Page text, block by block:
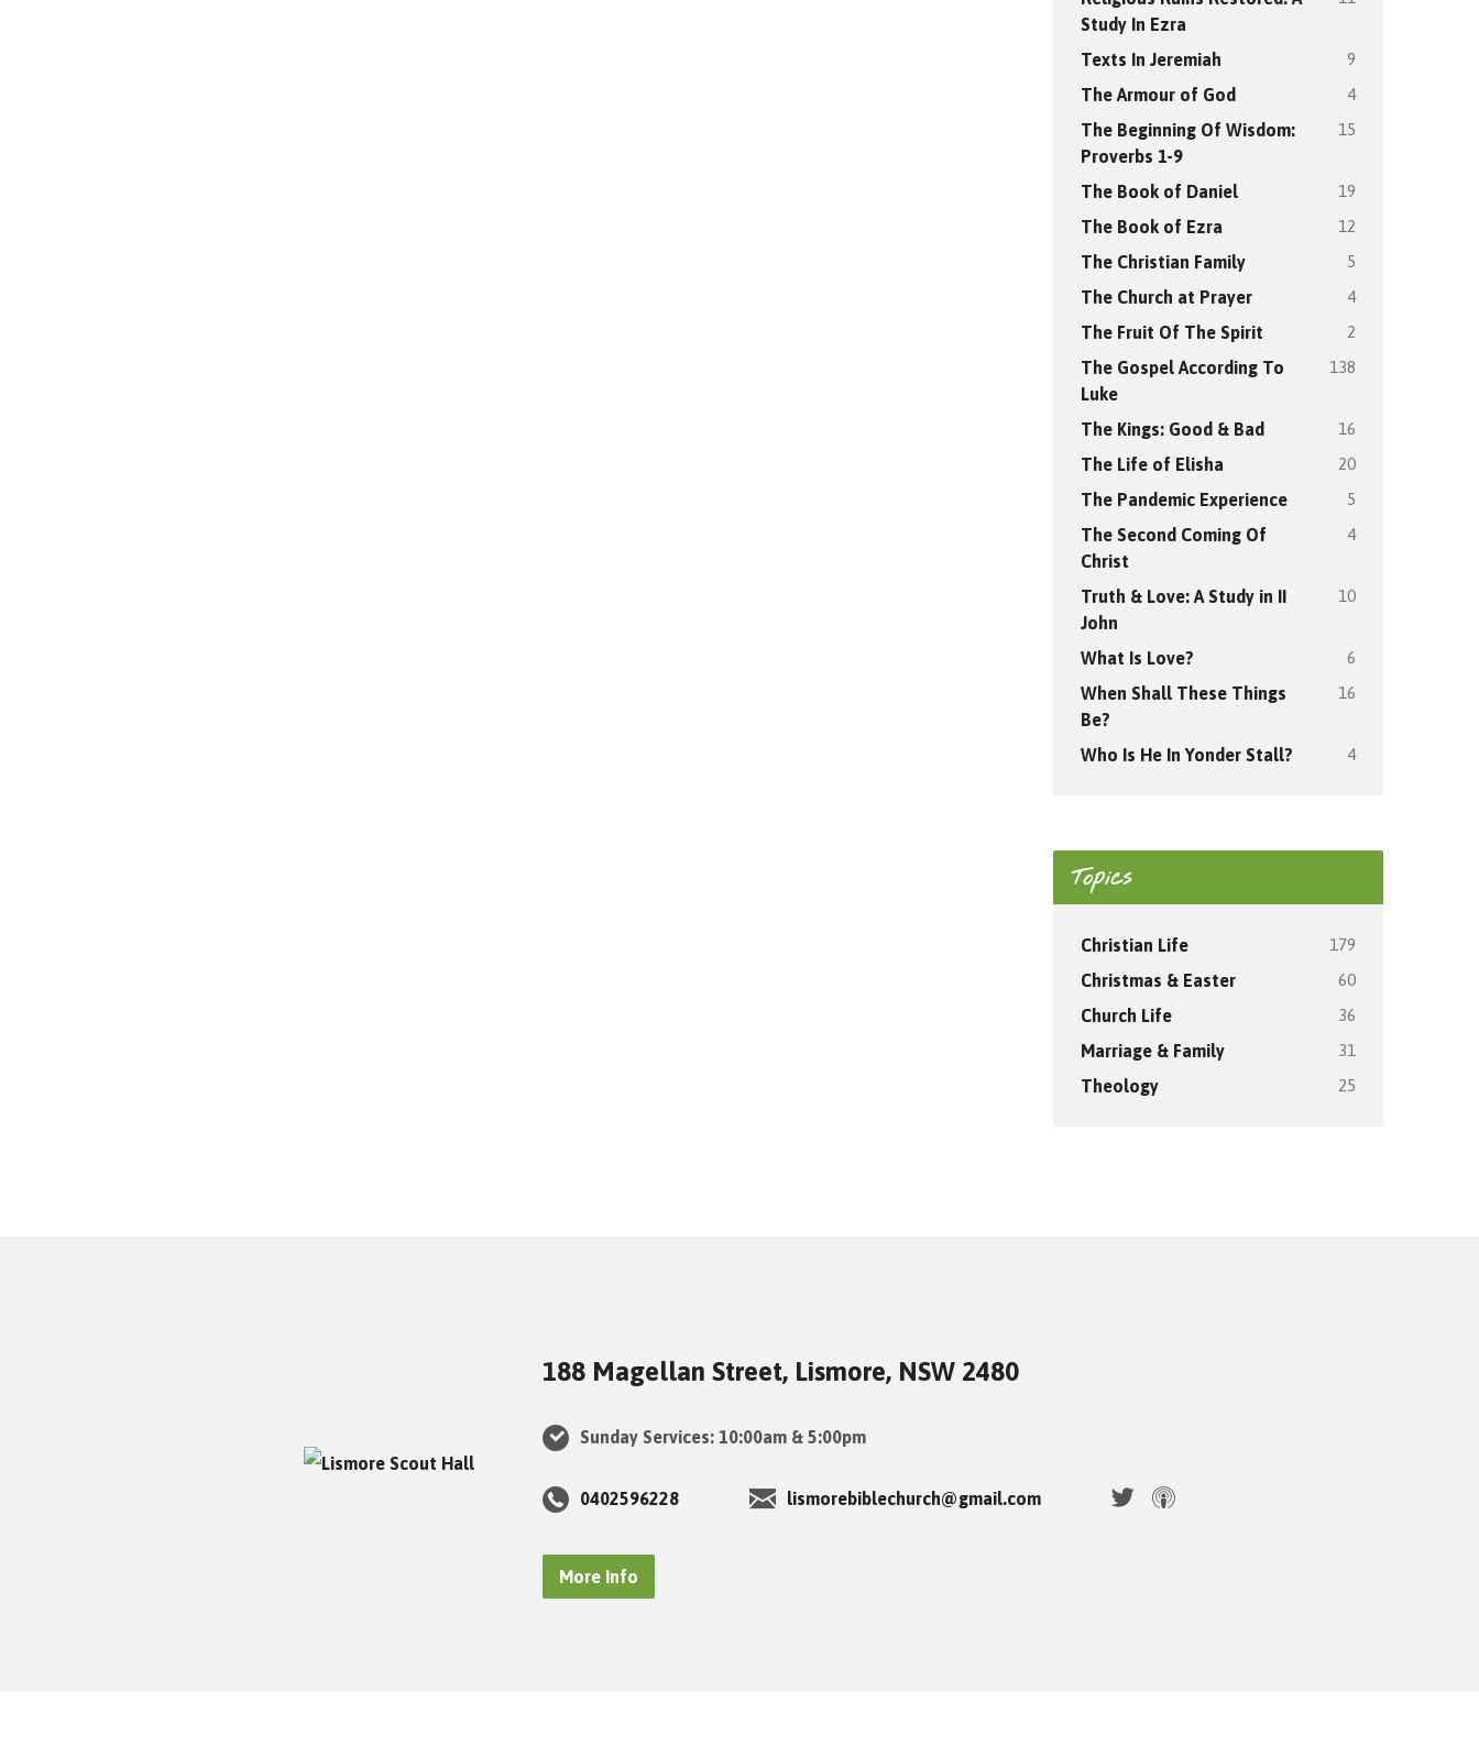
Study In Ezra
Texts In Jeremiah 9
The Armour of God 4
The Beginning Of Wisdom:
Proverbs 1-9
15
The Book of Daniel 19
The Book of Ezra 12
The Christian Family 5
The Church at Prayer 4
The Fruit Of The Spirit 2
The Gospel According To
Luke
138
The Kings: Good & Bad 16
The Life of Elisha 20
The Pandemic Experience 5
The Second Coming Of
Christ
4
Truth & Love: A Study in II
John
10
What Is Love? 6
When Shall These Things
Be?
16
Who Is He In Yonder Stall? 4
Topics
Christian Life 179
Christmas & Easter 60
Church Life 36
Marriage & Family 31
Theology 25
188 Magellan Street, Lismore, NSW 2480
Sunday Services: 10:00am & 5:00pm
0402596228 lismorebiblechurch@gmail.com
More Info